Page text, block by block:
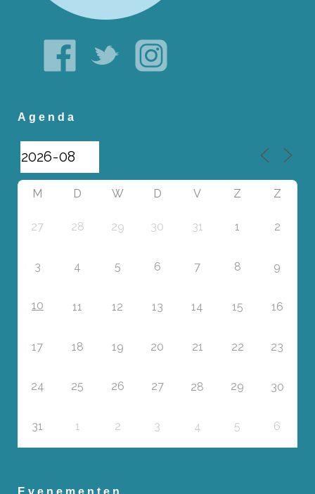
Agenda
M D W D V Z Z
27 28 29 30 31 1 2
3 4 5 6 7 8 9
10 11 12 13 14 15 16
17 18 19 20 21 22 23
24 25 26 27 28 29 30
31 1 2 3 4 5 6
Evenementen